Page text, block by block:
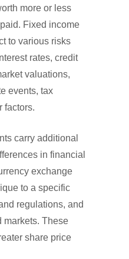
more or less
Fixed income
to various risks
rates, credit
valuations,
events, tax
factors.
carry additional
in financial
exchange
to a specific
regulations, and
markets. These
share price